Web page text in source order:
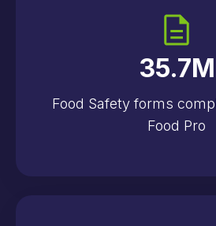
35.7M
Food Safety forms
Food Pro